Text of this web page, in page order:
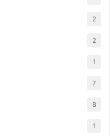
2
2
1
7
8
1